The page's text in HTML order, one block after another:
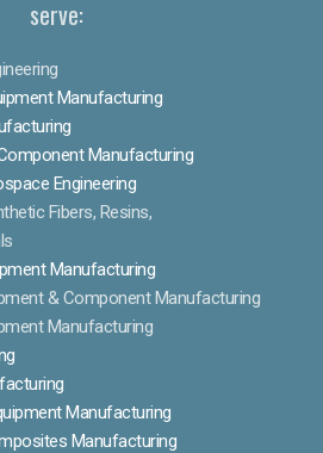
serve:
Manufacturing
Manufacturing
Engineering
Fibers, Resins,
Manufacturing
& Component Manufacturing
Manufacturing
Manufacturing
Manufacturing